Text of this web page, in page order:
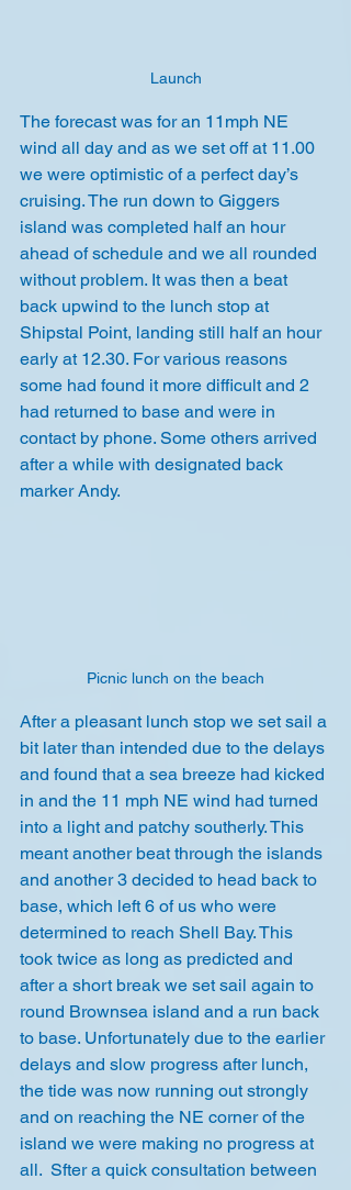
Launch
The forecast was for an 11mph NE
wind all day and as we set off at 11.00
we were optimistic of a perfect day’s
cruising. The run down to Giggers
island was completed half an hour
ahead of schedule and we all rounded
without problem. It was then a beat
back upwind to the lunch stop at
Shipstal Point, landing still half an hour
early at 12.30. For various reasons
some had found it more difficult and 2
had returned to base and were in
contact by phone. Some others arrived
after a while with designated back
marker Andy.
Picnic lunch on the beach
After a pleasant lunch stop we set sail a
bit later than intended due to the delays
and found that a sea breeze had kicked
in and the 11 mph NE wind had turned
into a light and patchy southerly. This
meant another beat through the islands
and another 3 decided to head back to
base, which left 6 of us who were
determined to reach Shell Bay. This
took twice as long as predicted and
after a short break we set sail again to
round Brownsea island and a run back
to base. Unfortunately due to the earlier
delays and slow progress after lunch,
the tide was now running out strongly
and on reaching the NE corner of the
island we were making no progress at
all.  Sfter a quick consultation between